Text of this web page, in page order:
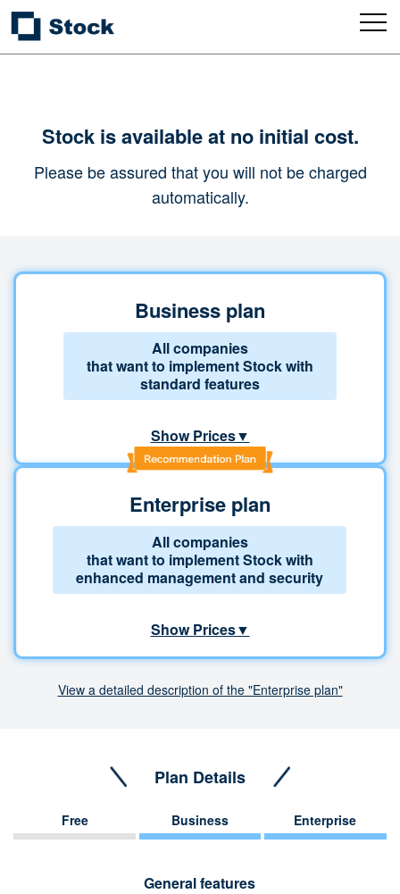
Stock is available at no initial cost.
Please be assured that you will not be charged
automatically.
Business plan
All companies
that want to implement Stock with
standard features
Show Prices▼
Enterprise plan
All companies
that want to implement Stock with
enhanced management and security
Show Prices▼
View a detailed description of the "Enterprise plan"
Plan Details
Free Business Enterprise
General features